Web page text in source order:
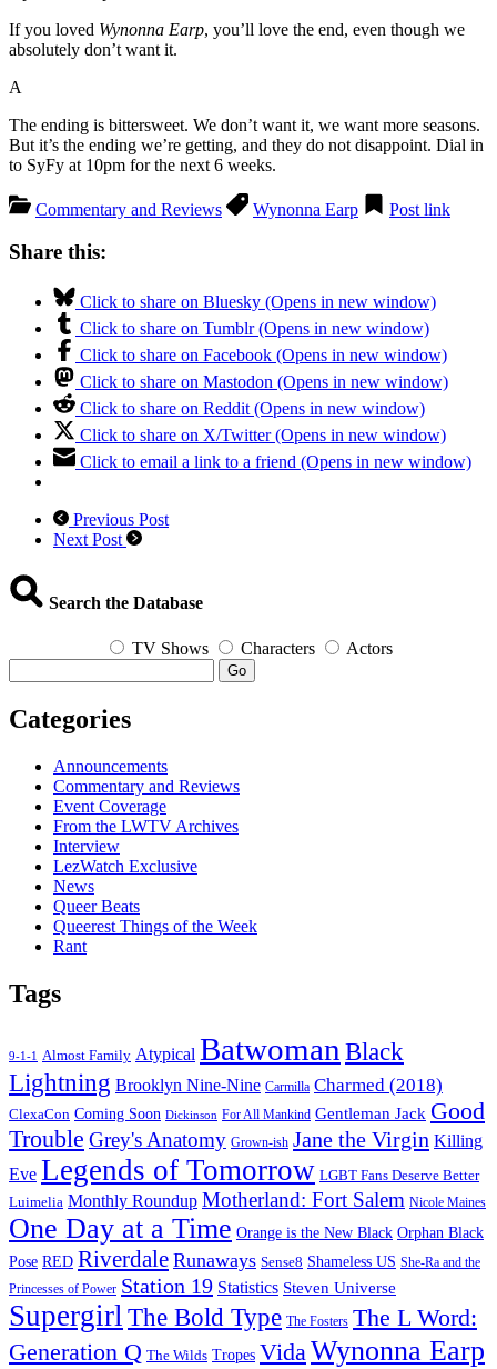
If you loved Wynonna Earp, you’ll love the end, even though we
absolutely don’t want it.
A
The ending is bittersweet. We don’t want it, we want more seasons.
But it’s the ending we’re getting, and they do not disappoint. Dial in
to SyFy at 10pm for the next 6 weeks.
Commentary and Reviews Wynonna Earp Post link
Share this:
Click to share on Bluesky (Opens in new window)
Click to share on Tumblr (Opens in new window)
Click to share on Facebook (Opens in new window)
Click to share on Mastodon (Opens in new window)
Click to share on Reddit (Opens in new window)
Click to share on X/Twitter (Opens in new window)
Click to email a link to a friend (Opens in new window)
Previous Post
Next Post
Search the Database
TV Shows Characters Actors
Go
Categories
Announcements
Commentary and Reviews
Event Coverage
From the LWTV Archives
Interview
LezWatch Exclusive
News
Queer Beats
Queerest Things of the Week
Rant
Tags
9-1-1 Almost Family Atypical Batwoman Black
Lightning Brooklyn Nine-Nine Carmilla Charmed (2018)
ClexaCon Coming Soon Dickinson For All Mankind Gentleman Jack Good
Trouble Grey's Anatomy Grown-ish Jane the Virgin Killing
Eve Legends of Tomorrow LGBT Fans Deserve Better
Luimelia Monthly Roundup Motherland: Fort Salem Nicole Maines
One Day at a Time Orange is the New Black Orphan Black
Pose RED Riverdale Runaways Sense8 Shameless US She-Ra and the
Princesses of Power Station 19 Statistics Steven Universe
Supergirl The Bold Type The Fosters The L Word:
Generation Q The Wilds Tropes VidaWynonna Earp